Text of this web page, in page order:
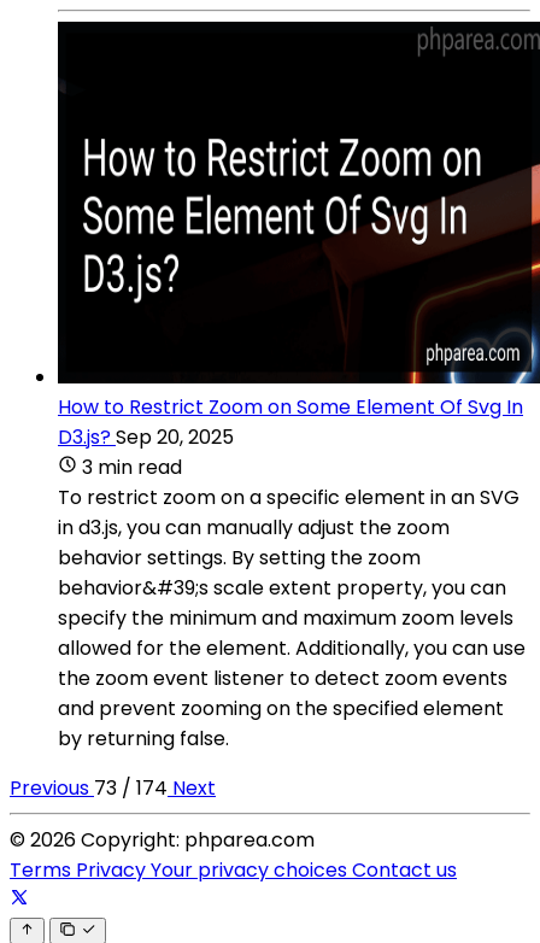
How to Restrict Zoom on Some Element Of Svg In
D3.js?Sep 20, 2025
3 min read
To restrict zoom on a specific element in an SVG
in d3.js, you can manually adjust the zoom
behavior settings. By setting the zoom
behavior&#39;s scale extent property, you can
specify the minimum and maximum zoom levels
allowed for the element. Additionally, you can use
the zoom event listener to detect zoom events
and prevent zooming on the specified element
by returning false.
Previous 73 / 174 Next
© 2026 Copyright: phparea.com
Terms PrivacyYour privacy choicesContact us